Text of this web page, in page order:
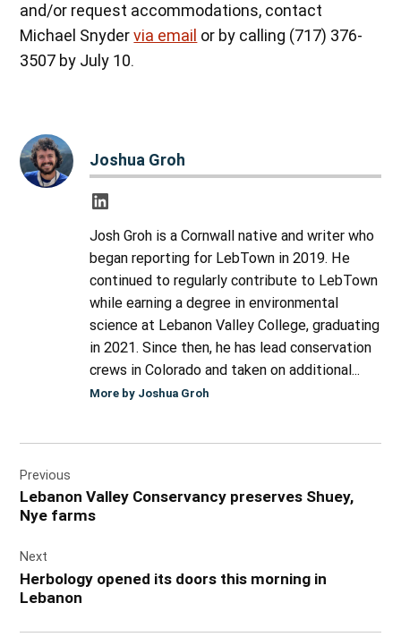
and/or request accommodations, contact
Michael Snydervia email or by calling (717) 376-
3507 by July 10.
Joshua Groh
Josh Groh is a Cornwall native and writer who
began reporting for LebTown in 2019. He
continued to regularly contribute to LebTown
while earning a degree in environmental
science at Lebanon Valley College, graduating
in 2021. Since then, he has lead conservation
crews in Colorado and taken on additional...
More by Joshua Groh
navigation
Previous
Lebanon Valley Conservancy preserves Shuey,
Nye farms
Next
Herbology opened its doors this morning in
Lebanon